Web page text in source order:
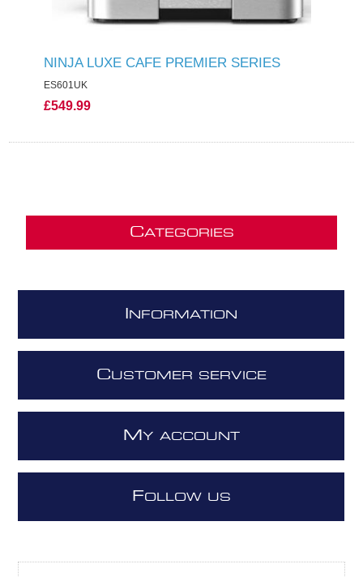
NINJA LUXE CAFE PREMIER SERIES
ES601UK
£549.99
CATEGORIES
NFORMATION
CUSTOMER SERVICE
M Y ACCOUNT
FOLLOW US